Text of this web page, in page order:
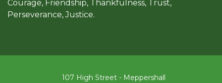
Courage, Friendship, Thankfulness, Trust,
Perseverance, Justice.
107 High Street - Meppershall